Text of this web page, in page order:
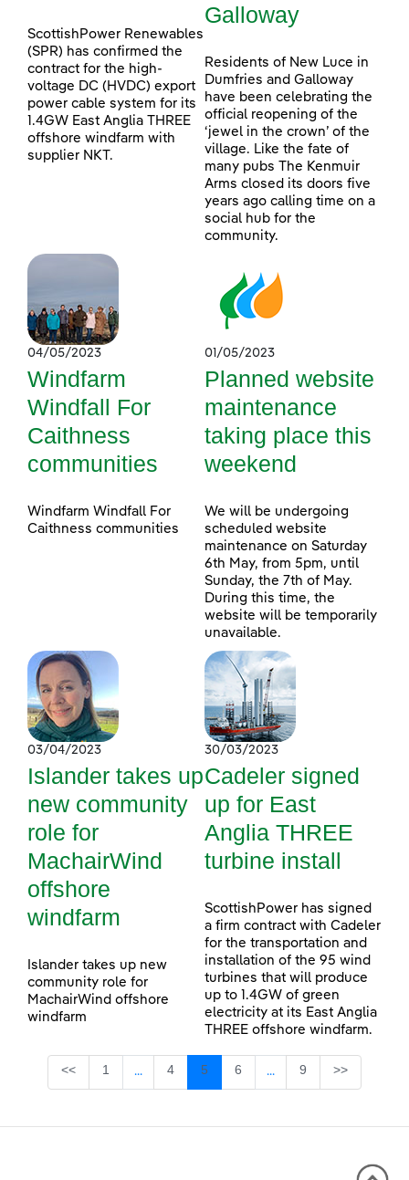
ScottishPower Renewables
(SPR) has confirmed the
contract for the high-
voltage DC (HVDC) export
power cable system for its
1.4GW East Anglia THREE
offshore windfarm with
supplier NKT.
Galloway
Residents of New Luce in
Dumfries and Galloway
have been celebrating the
official reopening of the
‘jewel in the crown’ of the
village. Like the fate of
many pubs The Kenmuir
Arms closed its doors five
years ago calling time on a
social hub for the
community.
04/05/2023
Windfarm
Windfall For
Caithness
communities
Windfarm Windfall For
Caithness communities
01/05/2023
Planned website
maintenance
taking place this
weekend
We will be undergoing
scheduled website
maintenance on Saturday
6th May, from 5pm, until
Sunday, the 7th of May.
During this time, the
website will be temporarily
unavailable.
03/04/2023
Islander takes up
new community
role for
MachairWind
offshore
windfarm
Islander takes up new
community role for
MachairWind offshore
windfarm
30/03/2023
Cadeler signed
up for East
Anglia THREE
turbine install
ScottishPower has signed
a firm contract with Cadeler
for the transportation and
installation of the 95 wind
turbines that will produce
up to 1.4GW of green
electricity at its East Anglia
THREE offshore windfarm.
<< Page
1 ...Intermediate Pages Use TAB to navigate.
Page
4 Page
5 Page
6 ...Intermediate Pages
Page
9 >>